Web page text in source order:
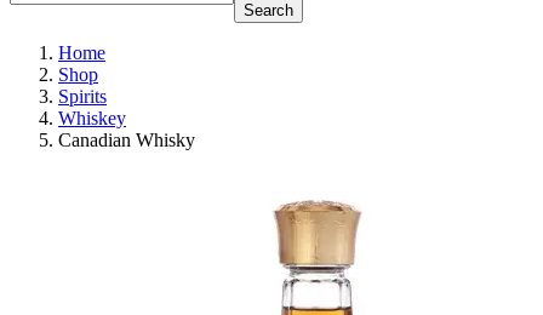
Search
Home
Shop
Spirits
Whiskey
Canadian Whisky